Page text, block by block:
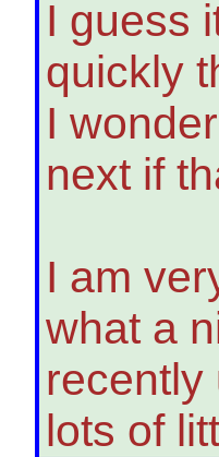
I guess
quickly
I
next if
I am
what a
recently
lots of